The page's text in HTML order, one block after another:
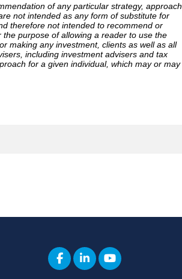
of any particular strategy, approach,
not intended as any form of substitute for
therefore not intended to recommend or
purpose of allowing a reader to use the
making any investment, clients as well as all
including investment advisers and tax
for a given individual, which may or may